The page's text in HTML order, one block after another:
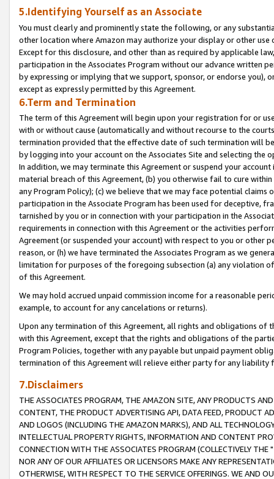
5.Identifying Yourself as an Associate
You must clearly and prominently state the following, or any
other location where Amazon may authorize your display or other
Except for this disclosure, and other than as required by applicable
participation in the Associates Program without our advance written
by expressing or implying that we support, sponsor, or endorse you),
except as expressly permitted by this Agreement.
6.Term and Termination
The term of this Agreement will begin upon your registration for or
with or without cause (automatically and without recourse to the
termination provided that the effective date of such termination will
by logging into your account on the Associates Site and selecting the
In addition, we may terminate this Agreement or suspend your
material breach of this Agreement, (b) you otherwise fail to cure
any Program Policy); (c) we believe that we may face potential
participation in the Associate Program has been used for deceptive,
tarnished by you or in connection with your participation in the
requirements in connection with this Agreement or the activities
Agreement (or suspended your account) with respect to you or other
reason, or (h) we have terminated the Associates Program as we
limitation for purposes of the foregoing subsection (a) any violation
of this Agreement.
We may hold accrued unpaid commission income for a reasonable
example, to account for any cancelations or returns).
Upon any termination of this Agreement, all rights and obligations of
with this Agreement, except that the rights and obligations of the
Program Policies, together with any payable but unpaid payment
termination of this Agreement will relieve either party for any liability
7.Disclaimers
THE ASSOCIATES PROGRAM, THE AMAZON SITE, ANY PRODUCTS
CONTENT, THE PRODUCT ADVERTISING API, DATA FEED, PRODUCT
AND LOGOS (INCLUDING THE AMAZON MARKS), AND ALL
INTELLECTUAL PROPERTY RIGHTS, INFORMATION AND CONTENT
CONNECTION WITH THE ASSOCIATES PROGRAM (COLLECTIVELY THE "
NOR ANY OF OUR AFFILIATES OR LICENSORS MAKE ANY
OTHERWISE, WITH RESPECT TO THE SERVICE OFFERINGS. WE AND